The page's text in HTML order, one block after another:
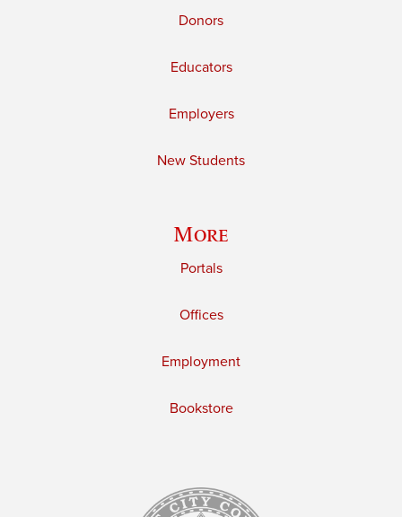
Donors
Educators
Employers
New Students
More
Portals
Offices
Employment
Bookstore